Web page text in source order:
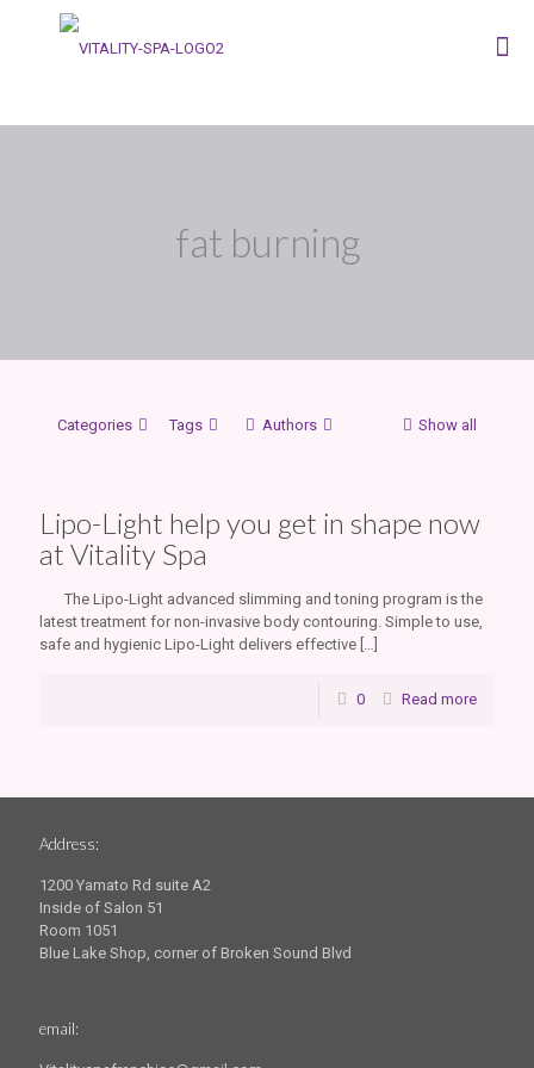
fat burning
Categories Tags Authors Show all
Lipo-Light help you get in shape now
at Vitality Spa
The Lipo-Light advanced slimming and toning program is the
latest treatment for non-invasive body contouring. Simple to use,
safe and hygienic Lipo-Light delivers effective […]
0 Read more
Address:
1200 Yamato Rd suite A2
Inside of Salon 51
Room 1051
Blue Lake Shop, corner of Broken Sound Blvd
email: